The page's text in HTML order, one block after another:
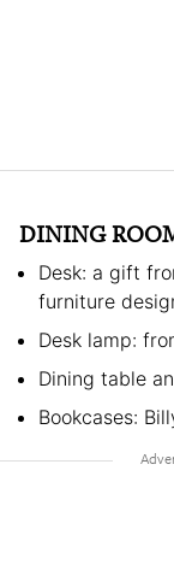
DINING
Desk: a gift
furniture
Desk lamp:
Dining table
Bookcases: